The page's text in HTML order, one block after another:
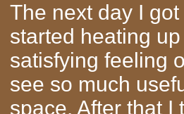
The next day I
started heating
satisfying feeling
see so much
space. After that